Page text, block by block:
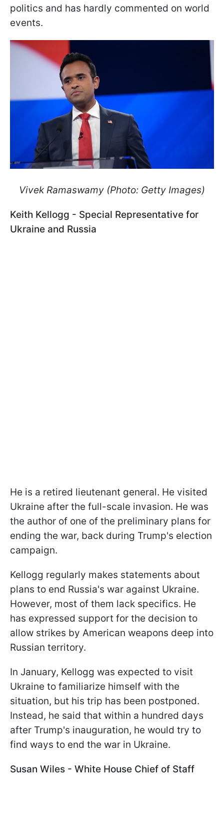
politics and has hardly commented on world
events.
Vivek Ramaswamy (Photo: Getty Images)
Keith Kellogg - Special Representative for
Ukraine and Russia
He is a retired lieutenant general. He visited
Ukraine after the full-scale invasion. He was
the author of one of the preliminary plans for
ending the war, back during Trump's election
campaign.
Kellogg regularly makes statements about
plans to end Russia's war against Ukraine.
However, most of them lack specifics. He
has expressed support for the decision to
allow strikes by American weapons deep into
Russian territory.
In January, Kellogg was expected to visit
Ukraine to familiarize himself with the
situation, but his trip has been postponed.
Instead, he said that within a hundred days
after Trump's inauguration, he would try to
find ways to end the war in Ukraine.
Susan Wiles - White House Chief of Staff